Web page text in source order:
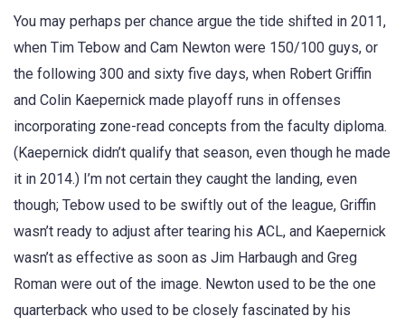
You may perhaps per chance argue the tide shifted in 2011,
when Tim Tebow and Cam Newton were 150/100 guys, or
the following 300 and sixty five days, when Robert Griffin
and Colin Kaepernick made playoff runs in offenses
incorporating zone-read concepts from the faculty diploma.
(Kaepernick didn’t qualify that season, even though he made
it in 2014.) I’m not certain they caught the landing, even
though; Tebow used to be swiftly out of the league, Griffin
wasn’t ready to adjust after tearing his ACL, and Kaepernick
wasn’t as effective as soon as Jim Harbaugh and Greg
Roman were out of the image. Newton used to be the one
quarterback who used to be closely fascinated by his